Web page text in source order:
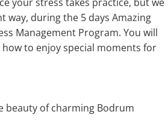
your stress takes practice, but we
way, during the 5 days Amazing
Management Program. You will
to enjoy special moments for
beauty of charming Bodrum